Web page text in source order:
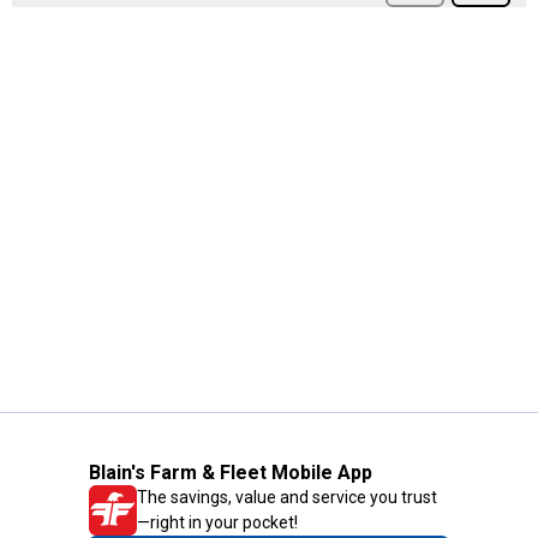
Blain's Farm & Fleet Mobile App
The savings, value and service you trust
—right in your pocket!